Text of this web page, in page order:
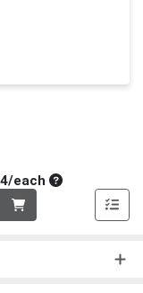
eachAverage per